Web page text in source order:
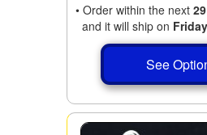
• Order within the next
and it will ship on Friday
See